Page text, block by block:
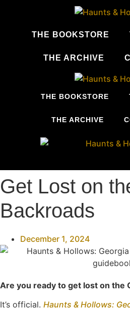
THE BOOKSTORE
THE ARCHIVE
THE BOOKSTORE
THE ARCHIVE
Get Lost on
Backroads
December 1, 2024
Are you ready to get lost on the
It’s official. Haunts & Hollows: